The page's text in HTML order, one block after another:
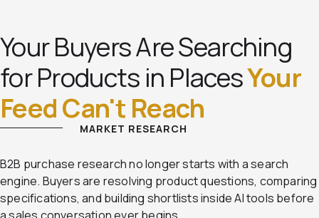
Your Buyers Are Searching
for Products in PlacesYour
Feed Can't Reach
MARKET RESEARCH
B2B purchase research no longer starts with a search
engine. Buyers are resolving product questions, comparing
specifications, and building shortlists inside AI tools before